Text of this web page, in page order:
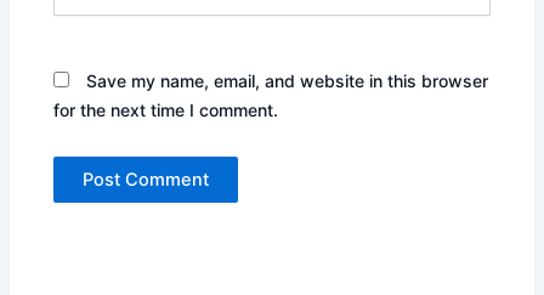
Save my name, email, and website in this browser
for the next time I comment.